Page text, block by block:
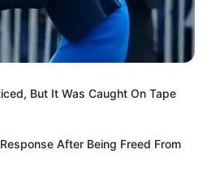
But It Was Caught On Tape
After Being Freed From